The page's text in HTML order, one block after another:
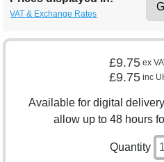
VAT & Exchange Rates
£9.75 ex
£9.75 inc
Available for digital
allow up to 48 hours
Quantity